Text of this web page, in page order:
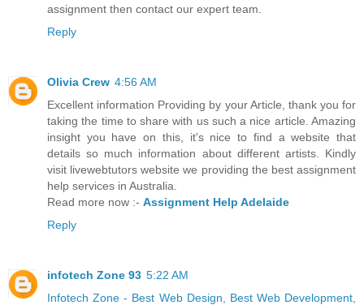
assignment then contact our expert team.
Reply
Olivia Crew 4:56 AM
Excellent information Providing by your Article, thank you for
taking the time to share with us such a nice article. Amazing
insight you have on this, it's nice to find a website that
details so much information about different artists. Kindly
visit livewebtutors website we providing the best assignment
help services in Australia.
Read more now :- Assignment Help Adelaide
Reply
infotech Zone 93 5:22 AM
Infotech Zone - Best Web Design, Best Web Development,